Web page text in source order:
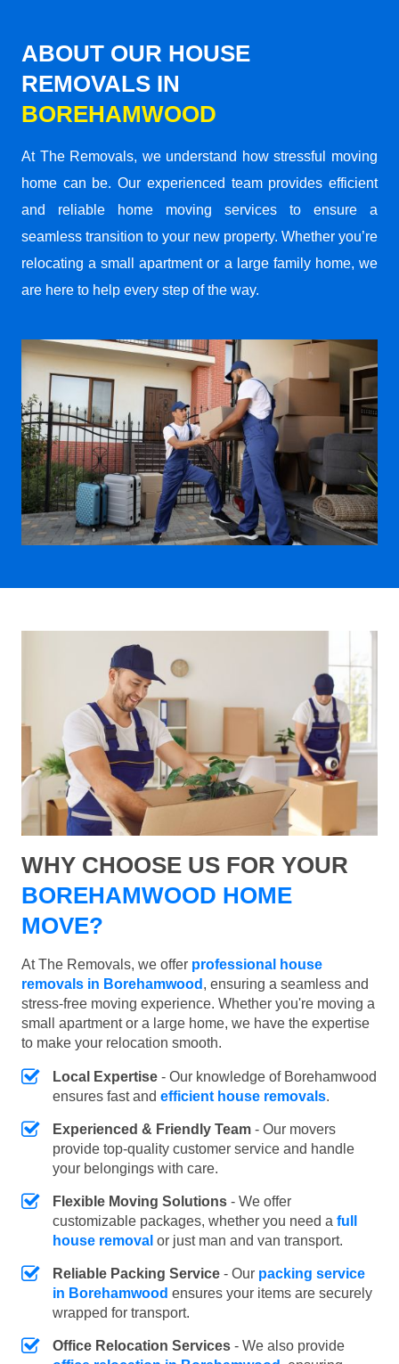
ABOUT OUR HOUSE
REMOVALS IN
BOREHAMWOOD
At The Removals, we understand how stressful moving
home can be. Our experienced team provides efficient
and reliable home moving services to ensure a
seamless transition to your new property. Whether you’re
relocating a small apartment or a large family home, we
are here to help every step of the way.
WHY CHOOSE US FOR YOUR
BOREHAMWOOD HOME
MOVE?
At The Removals, we offer professional house
removals in Borehamwood , ensuring a seamless and
stress-free moving experience. Whether you're moving a
small apartment or a large home, we have the expertise
to make your relocation smooth.
Local Expertise - Our knowledge of Borehamwood
ensures fast and efficient house removals.
Experienced & Friendly Team - Our movers
provide top-quality customer service and handle
your belongings with care.
Flexible Moving Solutions - We offer
customizable packages, whether you need a full
house removal or just man and van transport.
Reliable Packing Service - Our packing service
in Borehamwood ensures your items are securely
wrapped for transport.
Office Relocation Services - We also provide